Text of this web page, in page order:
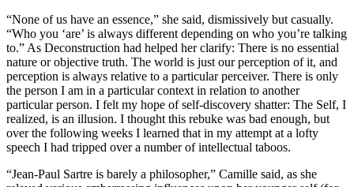
“None of us have an essence,” she said, dismissively but casually.
“Who you ‘are’ is always different depending on who you’re talking
to.” As Deconstruction had helped her clarify: There is no essential
nature or objective truth. The world is just our perception of it, and
perception is always relative to a particular perceiver. There is only
the person I am in a particular context in relation to another
particular person. I felt my hope of self-discovery shatter: The Self, I
realized, is an illusion. I thought this rebuke was bad enough, but
over the following weeks I learned that in my attempt at a lofty
speech I had tripped over a number of intellectual taboos.
“Jean-Paul Sartre is barely a philosopher,” Camille said, as she